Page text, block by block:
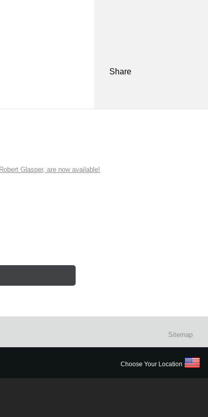
Share
Glasper, are now available!
Sitemap
Choose Your Location